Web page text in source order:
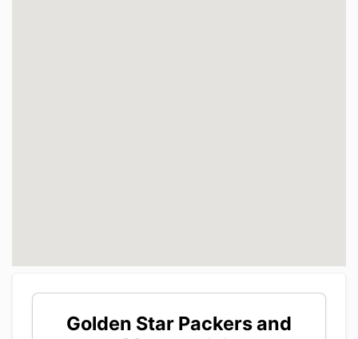
Golden Star Packers and